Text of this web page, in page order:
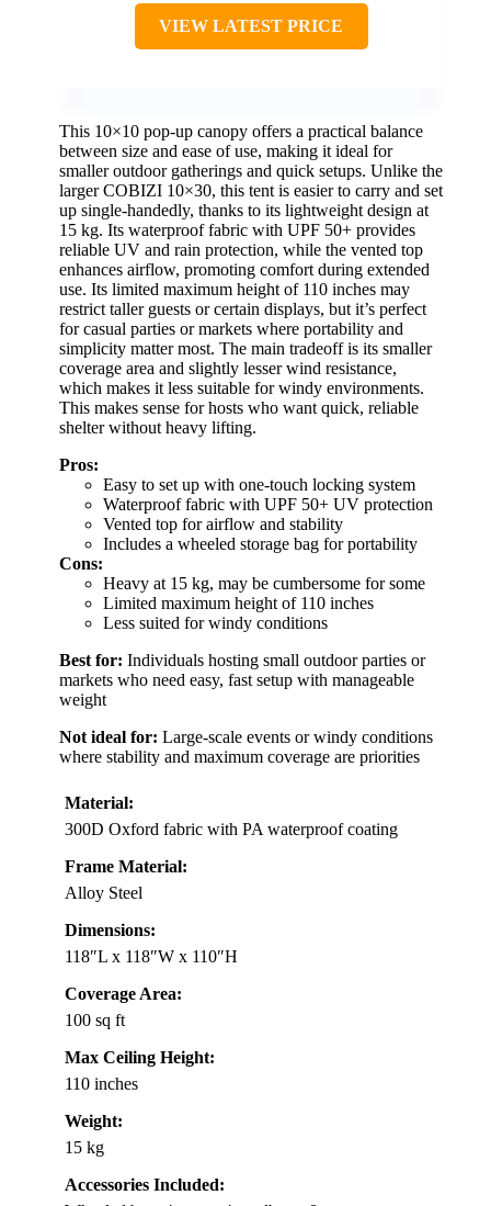
VIEW LATEST PRICE
This 10×10 pop-up canopy offers a practical balance
between size and ease of use, making it ideal for
smaller outdoor gatherings and quick setups. Unlike the
larger COBIZI 10×30, this tent is easier to carry and set
up single-handedly, thanks to its lightweight design at
15 kg. Its waterproof fabric with UPF 50+ provides
reliable UV and rain protection, while the vented top
enhances airflow, promoting comfort during extended
use. Its limited maximum height of 110 inches may
restrict taller guests or certain displays, but it’s perfect
for casual parties or markets where portability and
simplicity matter most. The main tradeoff is its smaller
coverage area and slightly lesser wind resistance,
which makes it less suitable for windy environments.
This makes sense for hosts who want quick, reliable
shelter without heavy lifting.
Pros:
Easy to set up with one-touch locking system
Waterproof fabric with UPF 50+ UV protection
Vented top for airflow and stability
Includes a wheeled storage bag for portability
Cons:
Heavy at 15 kg, may be cumbersome for some
Limited maximum height of 110 inches
Less suited for windy conditions
Best for: Individuals hosting small outdoor parties or
markets who need easy, fast setup with manageable
weight
Not ideal for: Large-scale events or windy conditions
where stability and maximum coverage are priorities
Material:
300D Oxford fabric with PA waterproof coating
Frame Material:
Alloy Steel
Dimensions:
118″L x 118″W x 110″H
Coverage Area:
100 sq ft
Max Ceiling Height:
110 inches
Weight:
15 kg
Accessories Included: